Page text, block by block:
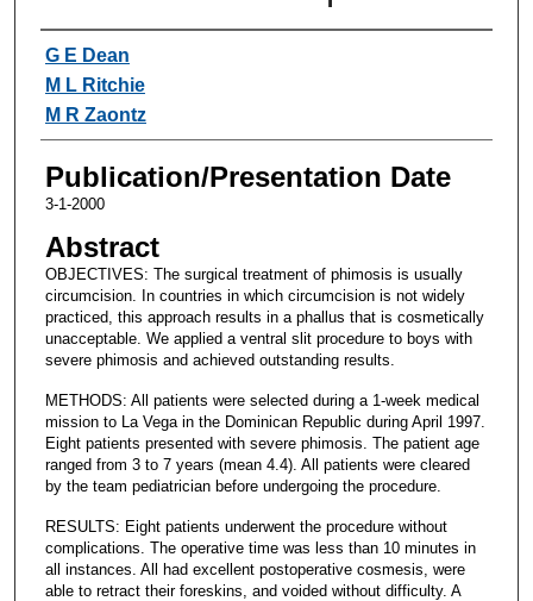
Authors
G E Dean
M L Ritchie
M R Zaontz
Publication/Presentation Date
3-1-2000
Abstract
OBJECTIVES: The surgical treatment of phimosis is usually
circumcision. In countries in which circumcision is not widely
practiced, this approach results in a phallus that is cosmetically
unacceptable. We applied a ventral slit procedure to boys with
severe phimosis and achieved outstanding results.
METHODS: All patients were selected during a 1-week medical
mission to La Vega in the Dominican Republic during April 1997.
Eight patients presented with severe phimosis. The patient age
ranged from 3 to 7 years (mean 4.4). All patients were cleared
by the team pediatrician before undergoing the procedure.
RESULTS: Eight patients underwent the procedure without
complications. The operative time was less than 10 minutes in
all instances. All had excellent postoperative cosmesis, were
able to retract their foreskins, and voided without difficulty. A